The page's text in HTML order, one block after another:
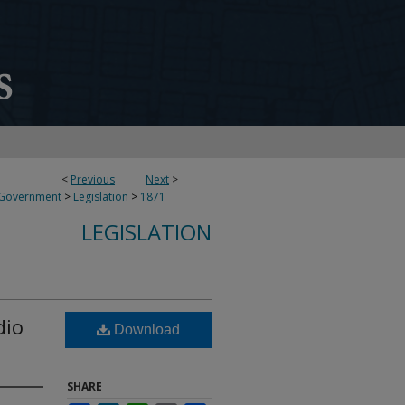
< Previous Next >
> Legislation > 1871
LEGISLATION
Download
SHARE